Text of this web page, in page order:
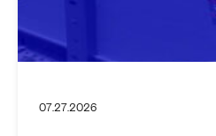
07.27.2026